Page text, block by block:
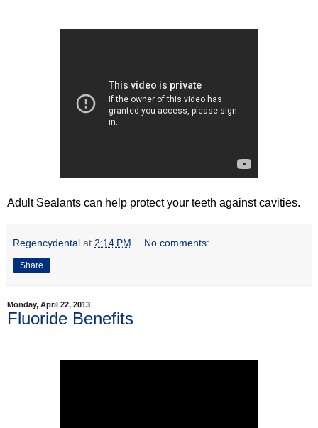
Adult Sealants can help protect your teeth against cavities.
Regencydental at 2:14 PM No comments:
Share
Monday, April 22, 2013
Fluoride Benefits